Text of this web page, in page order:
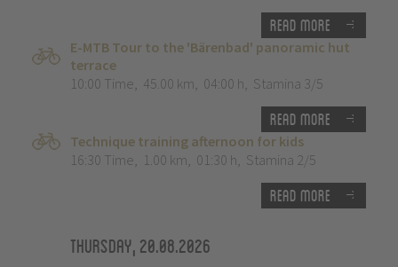
Read more
E-MTB Tour to the 'Bärenbad' panoramic hut
terrace
10:00 Time, 45.00 km, 04:00 h, Stamina 3/5
Read more
Technique training afternoon for kids
16:30 Time, 1.00 km, 01:30 h, Stamina 2/5
Read more
Thursday, 20.08.2026